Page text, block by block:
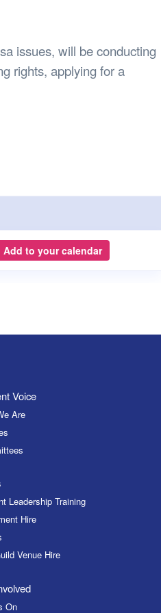
Women’s Department
issues, will be conducting
rights, applying for a
Add to your calendar
Voice
Are
Leadership Training
Hire
Venue Hire
On